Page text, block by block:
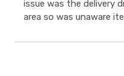
issue was the delivery
area so was unaware